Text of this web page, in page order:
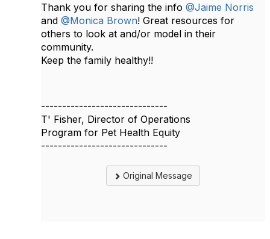
Thank you for sharing the info @Jaime Norris
and @Monica Brown! Great resources for
others to look at and/or model in their
community.
Keep the family healthy!!
------------------------------
T' Fisher, Director of Operations
Program for Pet Health Equity
------------------------------
Original Message